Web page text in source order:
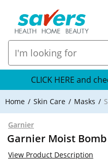
CLICK HERE and
Home Skin Care Masks
Garnier
Garnier Moist
View Product Description